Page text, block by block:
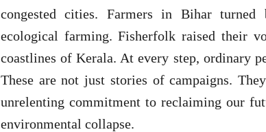
congested cities. Farmers in Bihar
ecological farming. Fisherfolk raised their
coastlines of Kerala. At every step, ordinary
These are not just stories of campaigns.
unrelenting commitment to reclaiming our
environmental collapse.